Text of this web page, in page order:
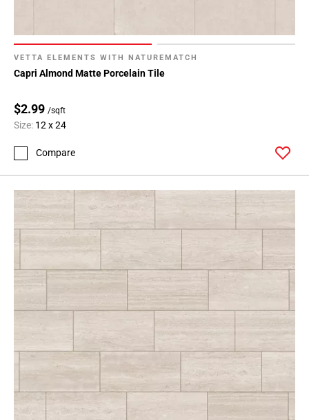
VETTA ELEMENTS WITH NATUREMATCH
Capri Almond Matte Porcelain Tile
$2.99 /sqft
Size: 12 x 24
Compare